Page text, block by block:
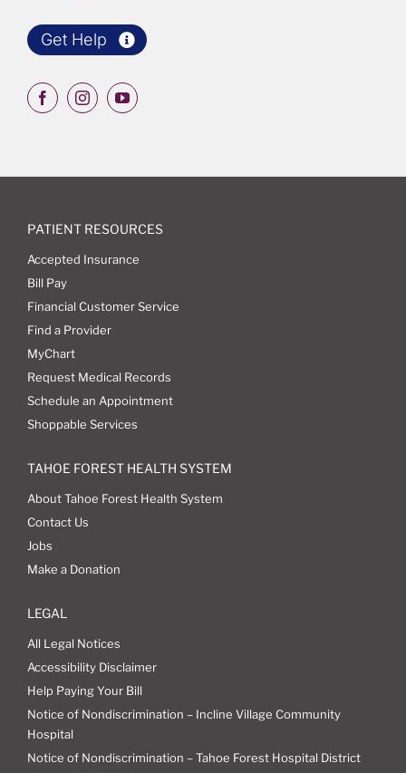
Get Help
PATIENT RESOURCES
Accepted Insurance
Bill Pay
Financial Customer Service
Find a Provider
MyChart
Request Medical Records
Schedule an Appointment
Shoppable Services
TAHOE FOREST HEALTH SYSTEM
About Tahoe Forest Health System
Contact Us
Jobs
Make a Donation
LEGAL
All Legal Notices
Accessibility Disclaimer
Help Paying Your Bill
Notice of Nondiscrimination – Incline Village Community
Hospital
Notice of Nondiscrimination – Tahoe Forest Hospital District